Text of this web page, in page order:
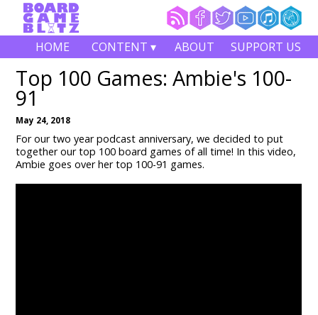
HOME CONTENT ▾ ABOUT SUPPORT US
Top 100 Games: Ambie's 100-
91
May 24, 2018
For our two year podcast anniversary, we decided to put
together our top 100 board games of all time! In this video,
Ambie goes over her top 100-91 games.